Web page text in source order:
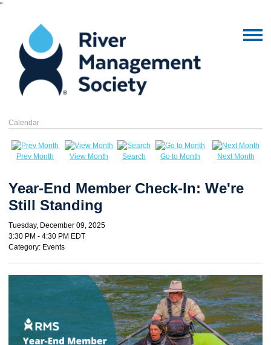
"
Calendar
Prev Month View Month Search Go to Month Next Month
Year-End Member Check-In: We're
Still Standing
Tuesday, December 09, 2025
3:30 PM - 4:30 PM EDT
Category: Events